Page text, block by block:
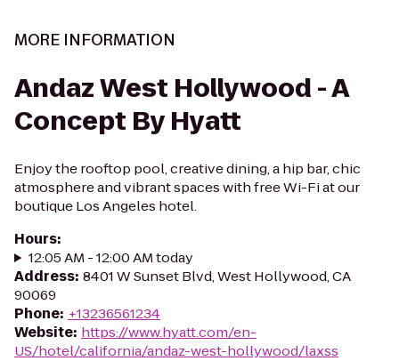
MORE INFORMATION
Andaz West Hollywood - A
Concept By Hyatt
Enjoy the rooftop pool, creative dining, a hip bar, chic
atmosphere and vibrant spaces with free Wi-Fi at our
boutique Los Angeles hotel.
Hours:
12:05 AM - 12:00 AM today
Address: 8401 W Sunset Blvd, West Hollywood, CA
90069
Phone: +13236561234
Website: https://www.hyatt.com/en-
US/hotel/california/andaz-west-hollywood/laxss